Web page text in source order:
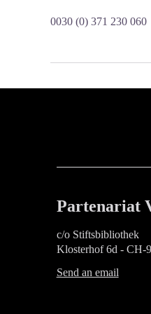
0030 (0) 371 230 060
Partenariat
c/o Stiftsbibliothek
Klosterhof 6d - CH-
Send an email